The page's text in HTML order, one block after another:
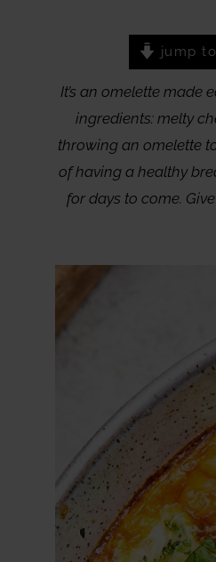
jump
It’s an omelette made
ingredients: melty
throwing an omelette
of having a healthy
for days to come.